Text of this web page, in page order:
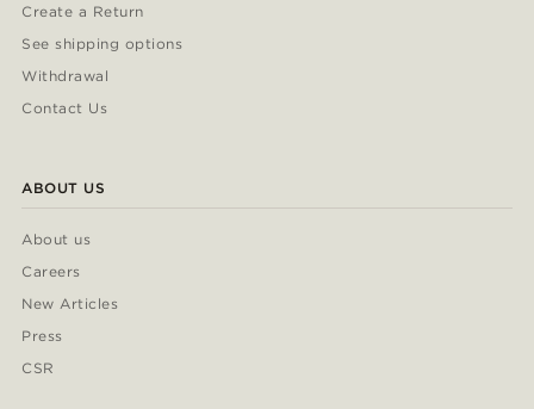
Create a Return
See shipping options
Withdrawal
Contact Us
ABOUT US
About us
Careers
New Articles
Press
CSR